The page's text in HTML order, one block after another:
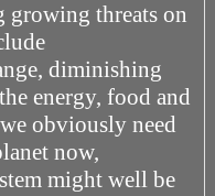
growing threats on
diminishing
energy, food and
obviously need
now,
might well be